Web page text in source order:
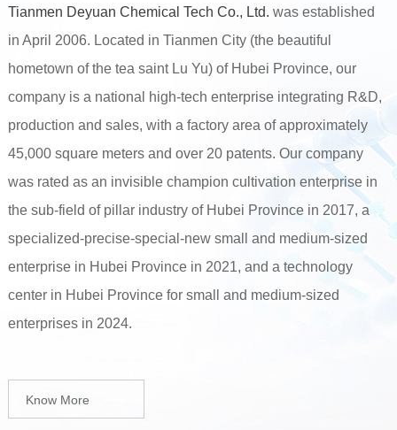
Tianmen Deyuan Chemical Tech Co., Ltd. was established
in April 2006. Located in Tianmen City (the beautiful
hometown of the tea saint Lu Yu) of Hubei Province, our
company is a national high-tech enterprise integrating R&D,
production and sales, with a factory area of approximately
45,000 square meters and over 20 patents. Our company
was rated as an invisible champion cultivation enterprise in
the sub-field of pillar industry of Hubei Province in 2017, a
specialized-precise-special-new small and medium-sized
enterprise in Hubei Province in 2021, and a technology
center in Hubei Province for small and medium-sized
enterprises in 2024.
Know More